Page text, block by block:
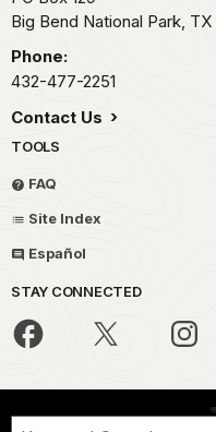
Big Bend National Park, TX
Phone:
432-477-2251
Contact Us
TOOLS
FAQ
Site Index
Español
STAY CONNECTED